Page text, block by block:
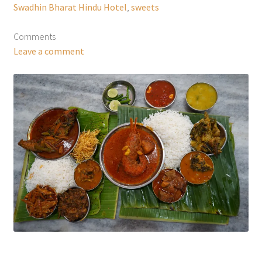
Swadhin Bharat Hindu Hotel sweets
Comments
Leave a comment